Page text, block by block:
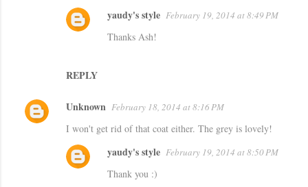
REPLY
yaudy's style February 19, 2014 at 8:49 PM
Thanks Ash!
Unknown February 18, 2014 at 8:16 PM
I won't get rid of that coat either. The grey is lovely!
yaudy's style February 19, 2014 at 8:50 PM
Thank you :)